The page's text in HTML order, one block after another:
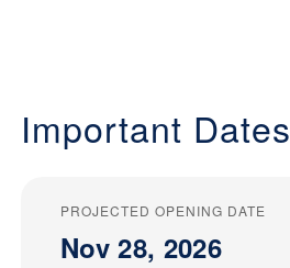
Important Dates
PROJECTED OPENING DATE
Nov 28, 2026